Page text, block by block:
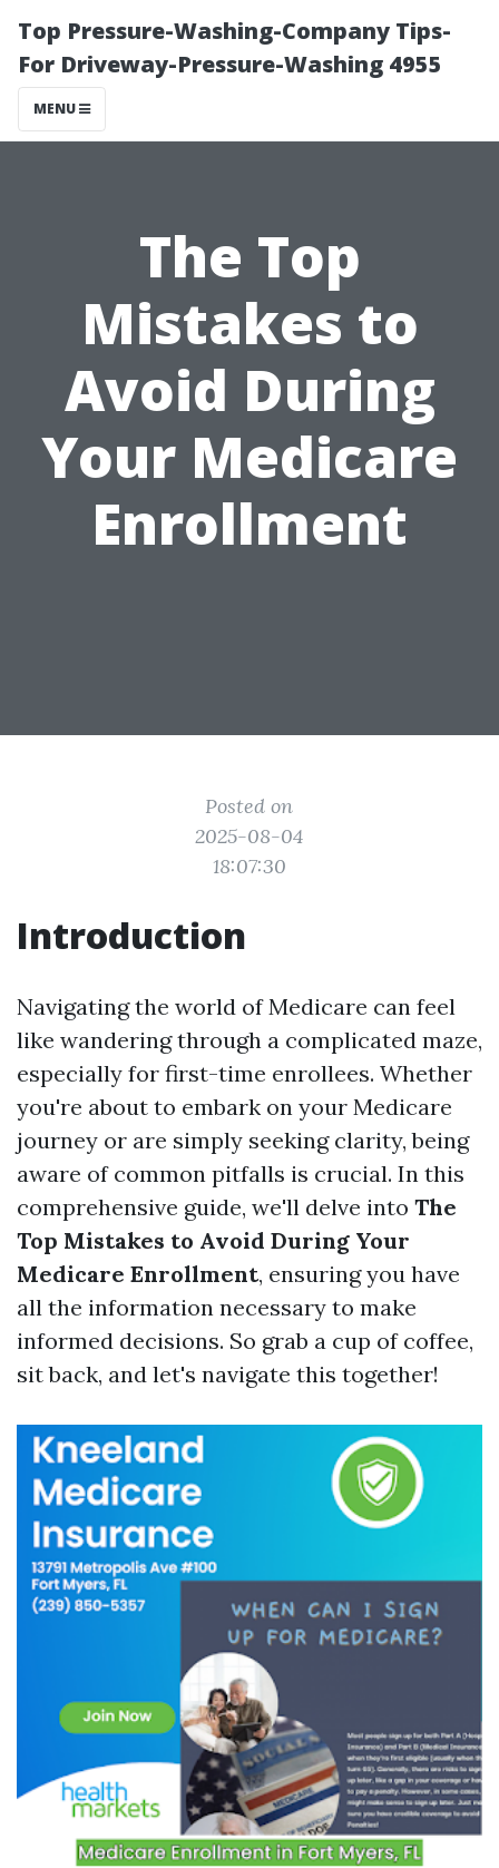
Top Pressure-Washing-Company Tips-
For Driveway-Pressure-Washing 4955
MENU
The Top
Mistakes to
Avoid During
Your Medicare
Enrollment
Posted on
2025-08-04
18:07:30
Introduction
Navigating the world of Medicare can feel
like wandering through a complicated maze,
especially for first-time enrollees. Whether
you're about to embark on your Medicare
journey or are simply seeking clarity, being
aware of common pitfalls is crucial. In this
comprehensive guide, we'll delve into The
Top Mistakes to Avoid During Your
Medicare Enrollment, ensuring you have
all the information necessary to make
informed decisions. So grab a cup of coffee,
sit back, and let's navigate this together!